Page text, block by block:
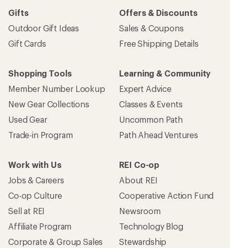
Gifts
Outdoor Gift Ideas
Gift Cards
Offers & Discounts
Sales & Coupons
Free Shipping Details
Shopping Tools
Member Number Lookup
New Gear Collections
Used Gear
Trade-in Program
Learning & Community
Expert Advice
Classes & Events
Uncommon Path
Path Ahead Ventures
Work with Us
Jobs & Careers
Co-op Culture
Sell at REI
Affiliate Program
Corporate & Group Sales
REI Co-op
About REI
Cooperative Action Fund
Newsroom
Technology Blog
Stewardship